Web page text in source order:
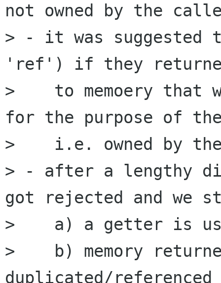
not owned by the
> - it was suggested
'ref') if they
>    to memoery that
for the purpose of
>    i.e. owned by
> - after a lengthy
got rejected and we
>    a) a getter is
>    b) memory
duplicated/